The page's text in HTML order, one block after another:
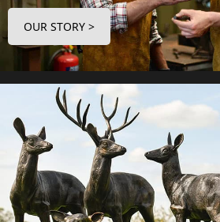
OUR STORY >